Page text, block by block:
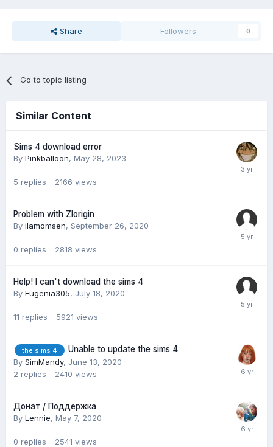
Share Followers 0
Go to topic listing
Similar Content
Sims 4 download error
By Pinkballoon, May 28, 2023
5 replies 2166 views
Problem with Zlorigin
By ilamomsen, September 26, 2020
0 replies 2818 views
Help! I can't download the sims 4
By Eugenia305, July 18, 2020
11 replies 5921 views
the sims 4
Unable to update the sims 4
By SimMandy, June 13, 2020
2 replies 2410 views
Донат / Поддержка
By Lennie, May 7, 2020
0 replies 2541 views